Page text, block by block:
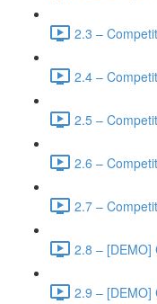
2.3 –
2.4 –
2.5 –
2.6 –
2.7 –
2.8 – [DEMO]
2.9 – [DEMO]